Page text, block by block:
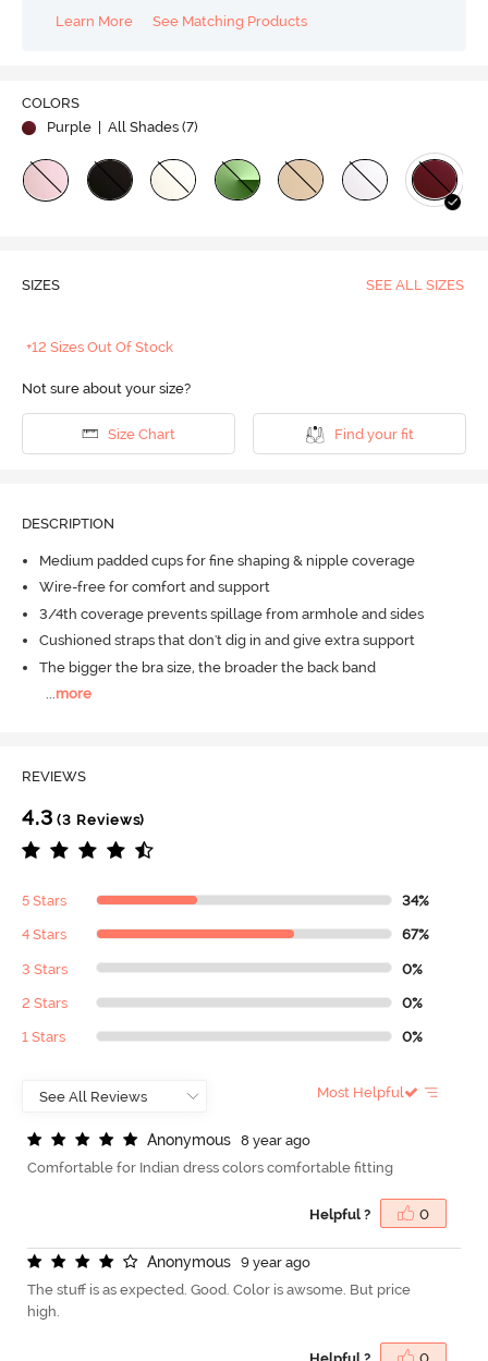
Learn More
See Matching Products
COLORS
Purple
| All Shades (7)
SIZES SEE ALL SIZES
+12 Sizes Out Of Stock
Not sure about your size?
Size Chart Find your fit
DESCRIPTION
Medium padded cups for fine shaping & nipple coverage
Wire-free for comfort and support
3/4th coverage prevents spillage from armhole and sides
Cushioned straps that don't dig in and give extra support
The bigger the bra size, the broader the back band
...more
REVIEWS
4.3 (3 Reviews)
5 Stars 34%
4 Stars 67%
3 Stars 0%
2 Stars 0%
1 Stars 0%
Most Helpful
Anonymous
8 year ago
Comfortable for Indian dress colors comfortable fitting
Helpful ? 0
Anonymous
9 year ago
The stuff is as expected. Good. Color is awsome. But price
high.